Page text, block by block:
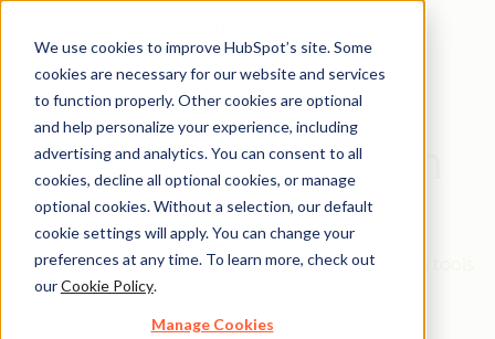
We use cookies to improve HubSpot’s site. Some
cookies are necessary for our website and services
to function properly. Other cookies are optional
and help personalize your experience, including
advertising and analytics. You can consent to all
cookies, decline all optional cookies, or manage
optional cookies. Without a selection, our default
cookie settings will apply. You can change your
preferences at any time. To learn more, check out
ourCookie Policy.
Manage Cookies
HubSpot Education
Partner Program
Give your students real, hands-on experience with tools
that will prepare them for today's industries.